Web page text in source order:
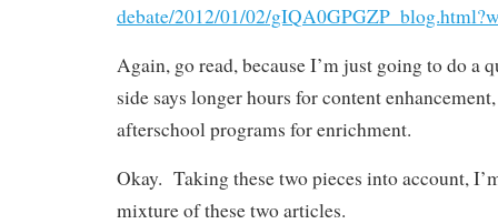
debate/2012/01/02/
Again, go read, because I’m just going to do a
side says longer hours for content
afterschool programs for enrichment.
Okay. Taking these two pieces into account,
mixture of these two articles.